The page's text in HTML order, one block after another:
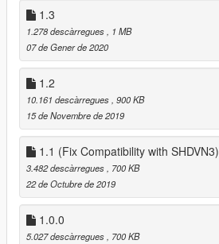
1.3
1.278 descàrregues
, 1 MB
07 de Gener de 2020
1.2
10.161 descàrregues , 900 KB
15 de Novembre de 2019
1.1 (Fix Compatibility with SHDVN3)
3.482 descàrregues
, 700 KB
22 de Octubre de 2019
1.0.0
5.027 descàrregues
, 700 KB